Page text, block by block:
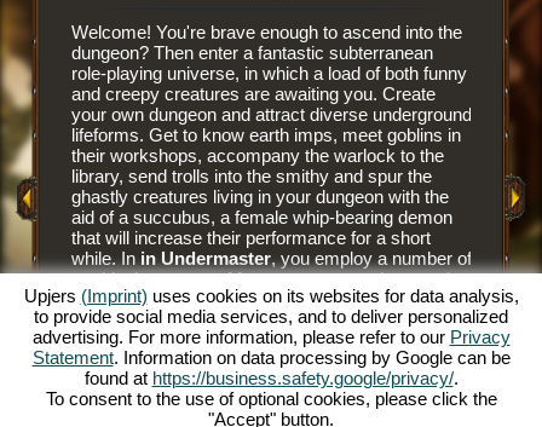
Welcome! You're brave enough to ascend into the
dungeon? Then enter a fantastic subterranean
role-playing universe, in which a load of both funny
and creepy creatures are awaiting you. Create
your own dungeon and attract diverse underground
lifeforms. Get to know earth imps, meet goblins in
their workshops, accompany the warlock to the
library, send trolls into the smithy and spur the
ghastly creatures living in your dungeon with the
aid of a succubus, a female whip-bearing demon
that will increase their performance for a short
while. In in Undermaster, you employ a number of
mythical creatures. Manage your own dungeon in
this fun online role-playing game and illuminate the
gloomy caverns with colorful torches. Experience
a unique online role-playing game and become
Undermaster yourself. You want to know what's
expecting you? Then read on.
It is an
you
floor
have
and
juicier
him to
prey to
The
and
Upjers (Imprint) uses cookies on its websites for data analysis,
to provide social media services, and to deliver personalized
advertising. For more information, please refer to our Privacy
Statement. Information on data processing by Google can be
found at https://business.safety.google/privacy/.
To consent to the use of optional cookies, please click the
"Accept" button.